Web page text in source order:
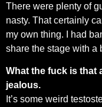
There were plenty of
nasty. That certainly
my own thing. I had
share the stage with a
What the fuck is that
jealous.
It’s some weird